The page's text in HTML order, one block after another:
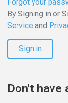
Forgot your
By Signing in or
Service and
Sign in
Don't have